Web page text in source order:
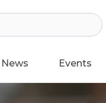
News Events